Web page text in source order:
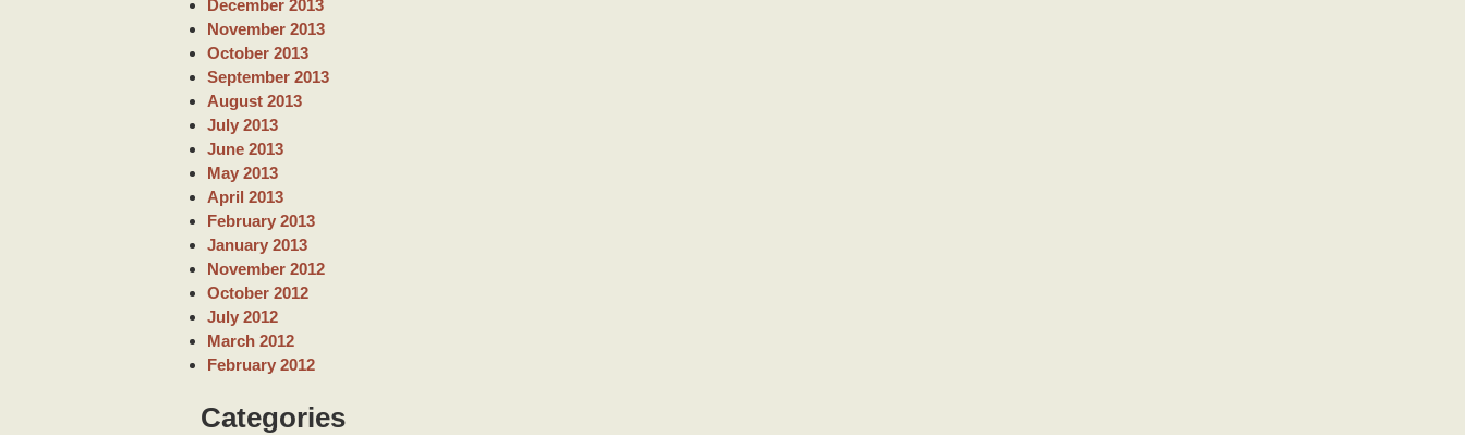
December 2013
November 2013
October 2013
September 2013
August 2013
July 2013
June 2013
May 2013
April 2013
February 2013
January 2013
November 2012
October 2012
July 2012
March 2012
February 2012
Categories